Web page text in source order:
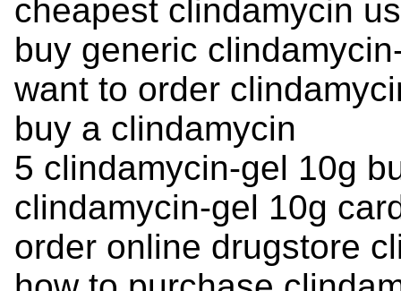
cheapest clindamycin
buy generic
want to order
buy a clindamycin
5 clindamycin-gel 10g
clindamycin-gel 10g
order online drugstore